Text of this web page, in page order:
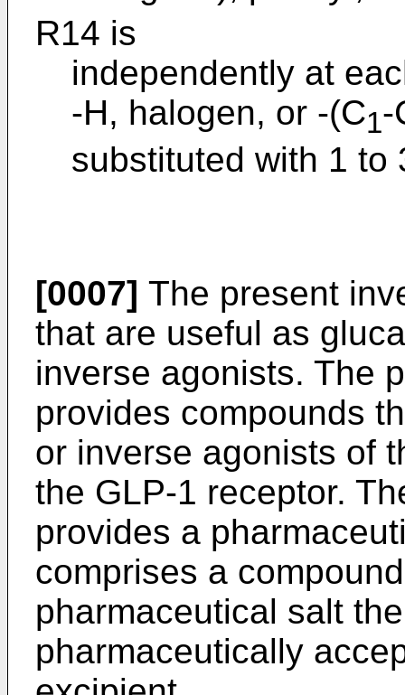
R14 is
independently at
-H, halogen, or -(C1-
substituted with 1 to
[0007] The present
that are useful as
inverse agonists. The
provides compounds
or inverse agonists of
the GLP-1 receptor.
provides a
comprises a
pharmaceutical salt
pharmaceutically